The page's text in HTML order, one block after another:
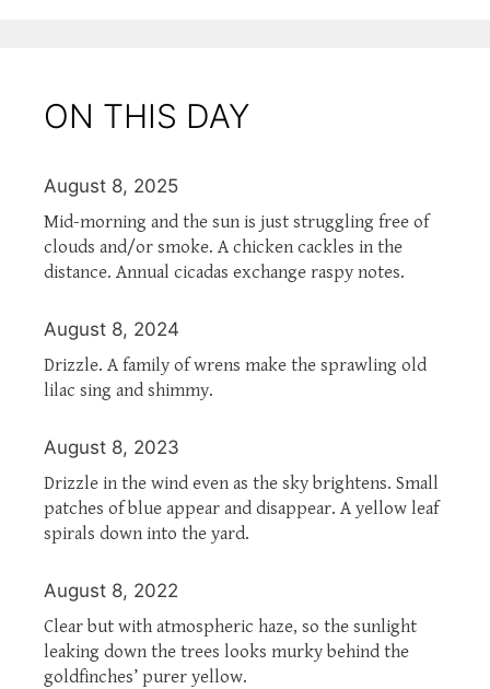
ON THIS DAY
August 8, 2025
Mid-morning and the sun is just struggling free of
clouds and/or smoke. A chicken cackles in the
distance. Annual cicadas exchange raspy notes.
August 8, 2024
Drizzle. A family of wrens make the sprawling old
lilac sing and shimmy.
August 8, 2023
Drizzle in the wind even as the sky brightens. Small
patches of blue appear and disappear. A yellow leaf
spirals down into the yard.
August 8, 2022
Clear but with atmospheric haze, so the sunlight
leaking down the trees looks murky behind the
goldfinches’ purer yellow.